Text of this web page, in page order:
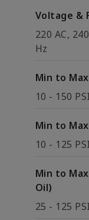
Voltage &
220 AC,
Hz
Min to
10 - 150 PSI
Min to
10 - 125 PSI
Min to
Oil)
25 - 125 PSI